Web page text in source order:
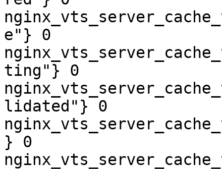
e"} 0
ting"} 0
lidated"} 0
} 0